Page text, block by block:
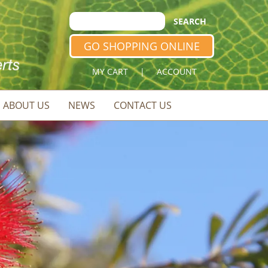
GO SHOPPING ONLINE
MY CART | ACCOUNT
ABOUT US NEWS CONTACT US